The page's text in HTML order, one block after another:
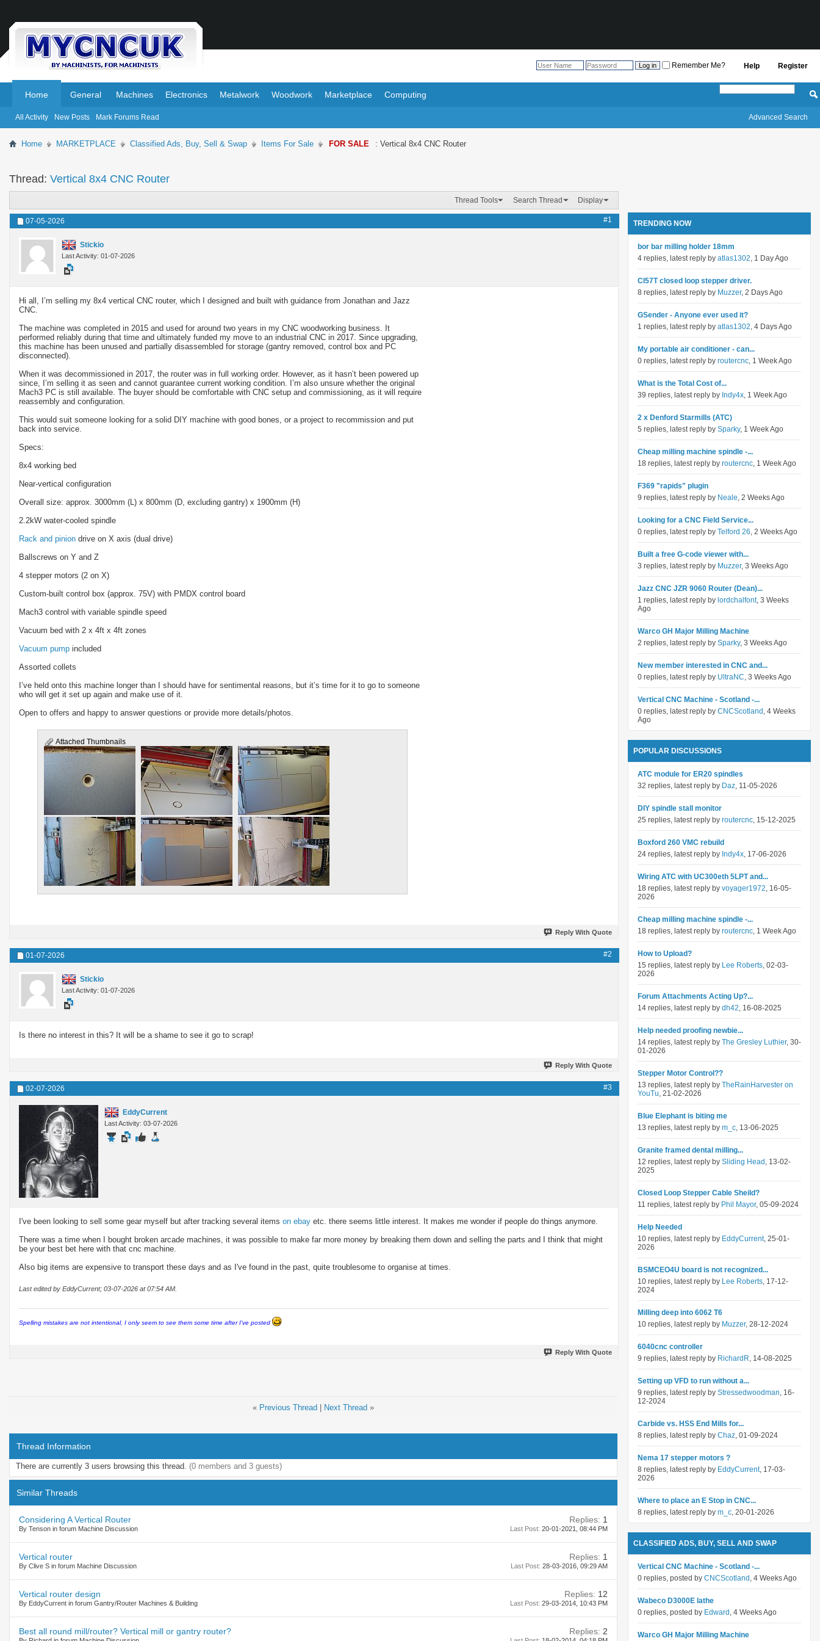
Register
Help
Remember Me?
Home
All Activity New Posts Mark Forums Read
General Machines Electronics Metalwork Woodwork Marketplace Computing
Advanced Search
Home MARKETPLACE Classified Ads, Buy, Sell & Swap Items For Sale FOR SALE : Vertical 8x4 CNC Router
Thread: Vertical 8x4 CNC Router
Thread Tools Search Thread Display
07-05-2026 #1
Stickio
Last Activity: 01-07-2026
Hi all, I’m selling my 8x4 vertical CNC router, which I designed and built with guidance from Jonathan and Jazz
CNC.
The machine was completed in 2015 and used for around two years in my CNC woodworking business. It
performed reliably during that time and ultimately funded my move to an industrial CNC in 2017. Since upgrading,
this machine has been unused and partially disassembled for storage (gantry removed, control box and PC
disconnected).
When it was decommissioned in 2017, the router was in full working order. However, as it hasn’t been powered up
since, I’m selling it as seen and cannot guarantee current working condition. I’m also unsure whether the original
Mach3 PC is still available. The buyer should be comfortable with CNC setup and commissioning, as it will require
reassembly and configuration.
This would suit someone looking for a solid DIY machine with good bones, or a project to recommission and put
back into service.
Specs:
8x4 working bed
Near-vertical configuration
Overall size: approx. 3000mm (L) x 800mm (D, excluding gantry) x 1900mm (H)
2.2kW water-cooled spindle
Rack and pinion drive on X axis (dual drive)
Ballscrews on Y and Z
4 stepper motors (2 on X)
Custom-built control box (approx. 75V) with PMDX control board
Mach3 control with variable spindle speed
Vacuum bed with 2 x 4ft x 4ft zones
Vacuum pump included
Assorted collets
I’ve held onto this machine longer than I should have for sentimental reasons, but it’s time for it to go to someone
who will get it set up again and make use of it.
Open to offers and happy to answer questions or provide more details/photos.
Attached Thumbnails
Reply With Quote
01-07-2026 #2
Stickio
Last Activity: 01-07-2026
Is there no interest in this? It will be a shame to see it go to scrap!
Reply With Quote
02-07-2026 #3
EddyCurrent
Last Activity: 03-07-2026
I've been looking to sell some gear myself but after tracking several items on ebay etc. there seems little interest. It makes me wonder if people do things anymore.
There was a time when I bought broken arcade machines, it was possible to make far more money by breaking them down and selling the parts and I think that might
be your best bet here with that cnc machine.
Also big items are expensive to transport these days and as I've found in the past, quite troublesome to organise at times.
Last edited by EddyCurrent; 03-07-2026 at07:54 AM
Spelling mistakes are not intentional, I only seem to see them some time after I've posted
Reply With Quote
« Previous Thread Next Thread »
Thread Information
There are currently 3 users browsing this thread. (0 members and 3 guests)
Similar Threads
Considering A Vertical Router
By Tenson in forum Machine Discussion
Replies: 1
Last Post: 20-01-2021, 08:44 PM
Vertical router
By Clive S in forum Machine Discussion
Replies: 1
Last Post: 28-03-2016, 09:29 AM
Vertical router design
By EddyCurrent in forum Gantry/Router Machines & Building
Replies: 12
Last Post: 29-03-2014, 10:43 PM
Best all round mill/router? Vertical mill or gantry router? Replies: 2
TRENDING NOW
bor bar milling holder 18mm
4 replies, latest reply by atlas1302, 1 Day Ago
Cl57T closed loop stepper driver.
8 replies, latest reply by Muzzer, 2 Days Ago
GSender - Anyone ever used it?
1 replies, latest reply by atlas1302, 4 Days Ago
My portable air conditioner - can...
0 replies, latest reply by routercnc, 1 Week Ago
What is the Total Cost of...
39 replies, latest reply by Indy4x, 1 Week Ago
2 x Denford Starmills (ATC)
5 replies, latest reply by Sparky, 1 Week Ago
Cheap milling machine spindle -...
18 replies, latest reply by routercnc, 1 Week Ago
F369 "rapids" plugin
9 replies, latest reply by Neale, 2 Weeks Ago
Looking for a CNC Field Service...
0 replies, latest reply by Telford 26, 2 Weeks Ago
Built a free G-code viewer with...
3 replies, latest reply by Muzzer, 3 Weeks Ago
Jazz CNC JZR 9060 Router (Dean)...
1 replies, latest reply by lordchalfont, 3 Weeks
Ago
Warco GH Major Milling Machine
2 replies, latest reply by Sparky, 3 Weeks Ago
New member interested in CNC and...
0 replies, latest reply by UltraNC, 3 Weeks Ago
Vertical CNC Machine - Scotland -...
0 replies, latest reply by CNCScotland , 4 Weeks
Ago
POPULAR DISCUSSIONS
ATC module for ER20 spindles
32 replies, latest reply by Daz, 11-05-2026
DIY spindle stall monitor
25 replies, latest reply by routercnc, 15-12-2025
Boxford 260 VMC rebuild
24 replies, latest reply by Indy4x, 17-06-2026
Wiring ATC with UC300eth 5LPT and...
18 replies, latest reply by voyager1972, 16-05-
2026
Cheap milling machine spindle -...
18 replies, latest reply by routercnc, 1 Week Ago
How to Upload?
15 replies, latest reply by Lee Roberts, 02-03-
2026
Forum Attachments Acting Up?...
14 replies, latest reply by dh42, 16-08-2025
Help needed proofing newbie...
14 replies, latest reply by The Gresley Luthier, 30-
01-2026
Stepper Motor Control??
13 replies, latest reply by TheRainHarvester on
YouTu, 21-02-2026
Blue Elephant is biting me
13 replies, latest reply by m_c, 13-06-2025
Granite framed dental milling...
12 replies, latest reply by Sliding Head , 13-02-
2025
Closed Loop Stepper Cable Sheild?
11 replies, latest reply by Phil Mayor, 05-09-2024
Help Needed
10 replies, latest reply by EddyCurrent, 25-01-
2026
BSMCEO4U board is not recognized...
10 replies, latest reply by Lee Roberts, 17-12-
2024
Milling deep into 6062 T6
10 replies, latest reply by Muzzer, 28-12-2024
6040cnc controller
9 replies, latest reply by RichardR, 14-08-2025
Setting up VFD to run without a...
9 replies, latest reply by Stressedwoodman, 16-
12-2024
Carbide vs. HSS End Mills for...
8 replies, latest reply by Chaz, 01-09-2024
Nema 17 stepper motors ?
8 replies, latest reply by EddyCurrent, 17-03-
2026
Where to place an E Stop in CNC...
8 replies, latest reply by m_c, 20-01-2026
CLASSIFIED ADS, BUY, SELL AND SWAP
Vertical CNC Machine - Scotland -...
0 replies, posted by CNCScotland , 4 Weeks Ago
Wabeco D3000E lathe
0 replies, posted by Edward , 4 Weeks Ago
Warco GH Major Milling Machine